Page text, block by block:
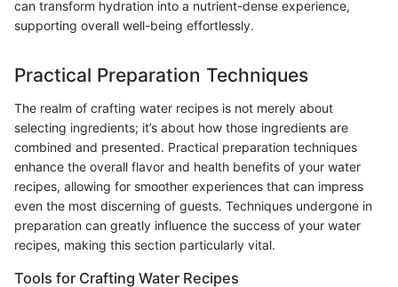
can transform hydration into a nutrient-dense experience,
supporting overall well-being effortlessly.
Practical Preparation Techniques
The realm of crafting water recipes is not merely about
selecting ingredients; it’s about how those ingredients are
combined and presented. Practical preparation techniques
enhance the overall flavor and health benefits of your water
recipes, allowing for smoother experiences that can impress
even the most discerning of guests. Techniques undergone in
preparation can greatly influence the success of your water
recipes, making this section particularly vital.
Tools for Crafting Water Recipes